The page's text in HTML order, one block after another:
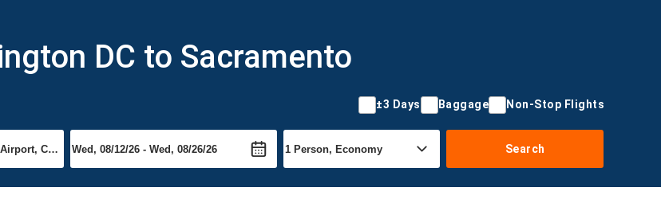
DC to Sacramento
±3 Days Baggage Non-Stop Flights
Search